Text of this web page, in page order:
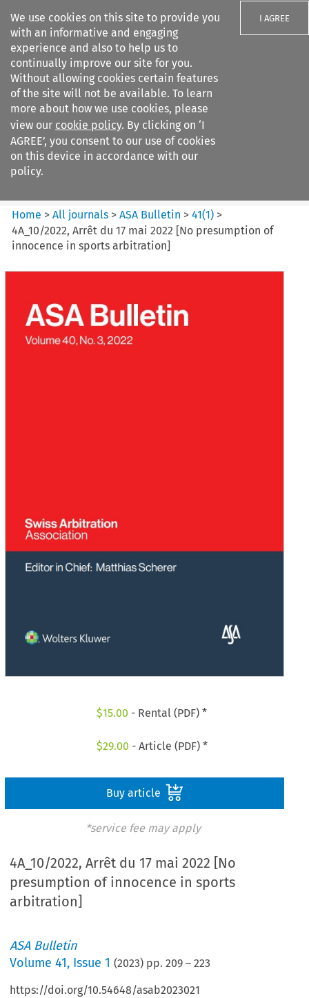
We use cookies on this site to provide you
with an informative and engaging
experience and also to help us to
continually improve our site for you.
Without allowing cookies certain features
of the site will not be available. To learn
more about how we use cookies, please
view our cookie policy. By clicking on ‘I
AGREE’, you consent to our use of cookies
on this device in accordance with our
policy.
I AGREE
Search filters
ASA Bulletin
Home >All journals >ASA Bulletin >41(1) >
4A_10/2022, Arrêt du 17 mai 2022 [No presumption of
innocence in sports arbitration]
$15.00 - Rental (PDF) *
$29.00 - Article (PDF) *
Buy article
*service fee may apply
4A_10/2022, Arrêt du 17 mai 2022 [No
presumption of innocence in sports
arbitration]
ASA Bulletin
Volume41, Issue 1 (2023) pp.209 –223
https://doi.org/10.54648/asab2023021